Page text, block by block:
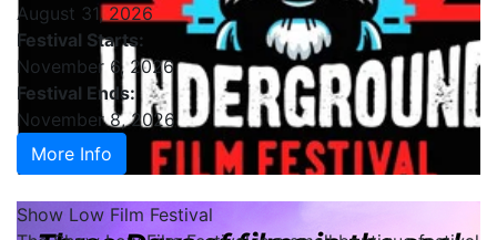
August 31, 2026
Festival Starts:
November 6, 2026
Festival Ends:
November 8, 2026
More Info
Show Low Film Festival